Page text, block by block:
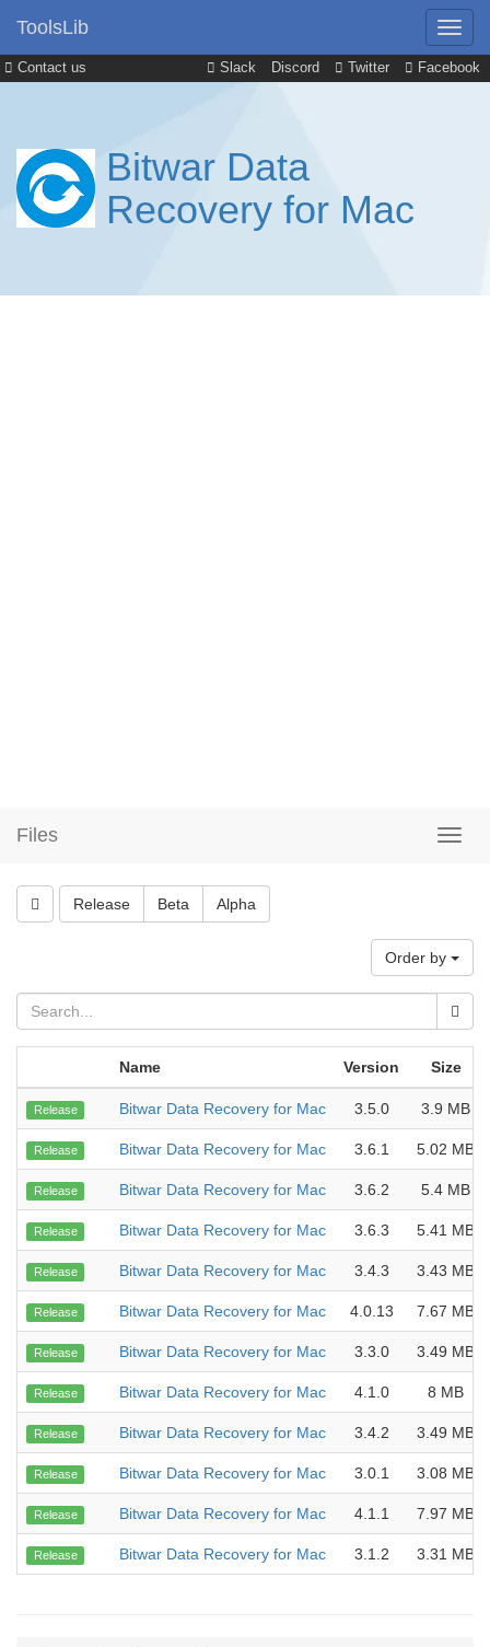
Contact us Slack Discord Twitter Facebook
ToolsLib
Bitwar Data
Recovery for Mac
Files
Release Beta Alpha
Order by
Name Version Size
Release Bitwar Data Recovery for Mac 3.5.0 3.9 MB
Release Bitwar Data Recovery for Mac 3.6.1 5.02 MB
Release Bitwar Data Recovery for Mac 3.6.2 5.4 MB
Release Bitwar Data Recovery for Mac 3.6.3 5.41 MB
Release Bitwar Data Recovery for Mac 3.4.3 3.43 MB
Release Bitwar Data Recovery for Mac 4.0.13 7.67 MB
Release Bitwar Data Recovery for Mac 3.3.0 3.49 MB
Release Bitwar Data Recovery for Mac 4.1.0 8 MB
Release Bitwar Data Recovery for Mac 3.4.2 3.49 MB
Release Bitwar Data Recovery for Mac 3.0.1 3.08 MB
Release Bitwar Data Recovery for Mac 4.1.1 7.97 MB
Release Bitwar Data Recovery for Mac 3.1.2 3.31 MB